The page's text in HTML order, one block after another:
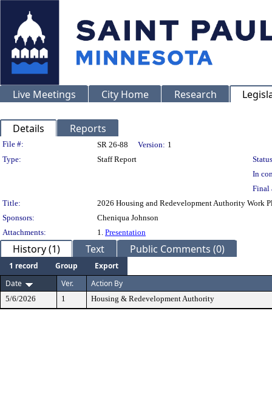
Live Meetings City Home Research
Details Reports
Legislation Details
File #: SR 26-88 Version: 1
Type:
Staff Report
In
Final
Title:
2026 Housing and Redevelopment Authority Work
Sponsors:
Cheniqua Johnson
Attachments:
1. Presentation
History (1) Text Public Comments (0)
1 record Group
Export
Date
Ver. Action By
5/6/2026 1 Housing & Redevelopment Authority